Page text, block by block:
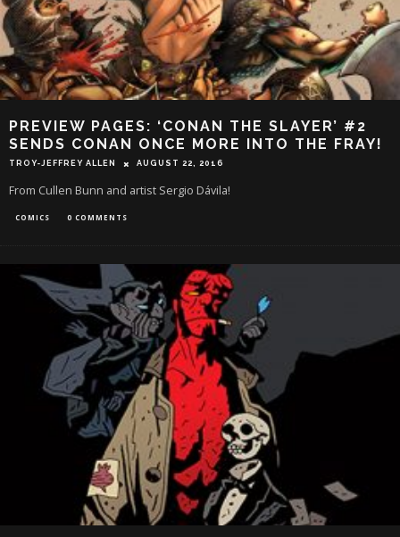
PREVIEW PAGES: ‘CONAN THE SLAYER’ #2
SENDS CONAN ONCE MORE INTO THE FRAY!
TROY-JEFFREY ALLEN AUGUST 22, 2016
From Cullen Bunn and artist Sergio Dávila!
COMICS 0 COMMENTS